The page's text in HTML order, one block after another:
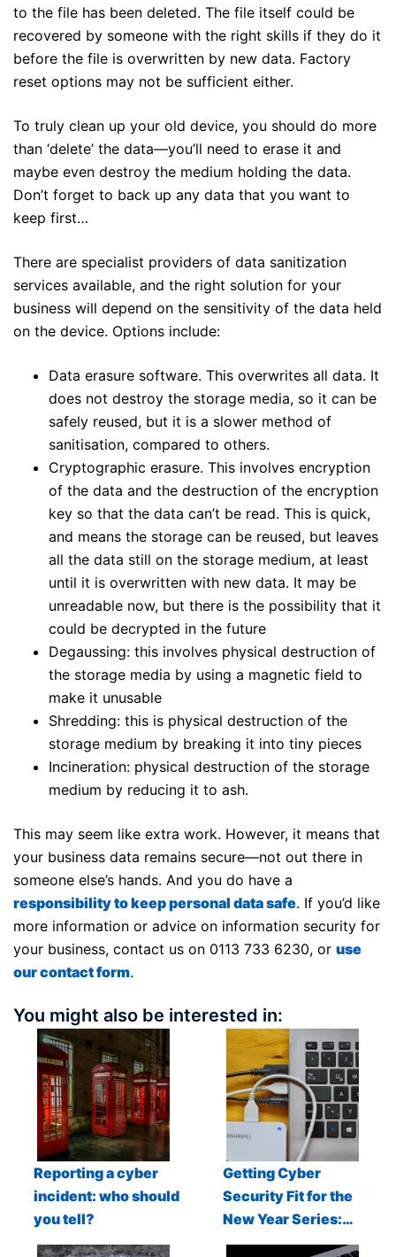
to the file has been deleted. The file itself could be
recovered by someone with the right skills if they do it
before the file is overwritten by new data. Factory
reset options may not be sufficient either.
To truly clean up your old device, you should do more
than ‘delete’ the data—you’ll need to erase it and
maybe even destroy the medium holding the data.
Don’t forget to back up any data that you want to
keep first…
There are specialist providers of data sanitization
services available, and the right solution for your
business will depend on the sensitivity of the data held
on the device. Options include:
Data erasure software. This overwrites all data. It
does not destroy the storage media, so it can be
safely reused, but it is a slower method of
sanitisation, compared to others.
Cryptographic erasure. This involves encryption
of the data and the destruction of the encryption
key so that the data can’t be read. This is quick,
and means the storage can be reused, but leaves
all the data still on the storage medium, at least
until it is overwritten with new data. It may be
unreadable now, but there is the possibility that it
could be decrypted in the future
Degaussing: this involves physical destruction of
the storage media by using a magnetic field to
make it unusable
Shredding: this is physical destruction of the
storage medium by breaking it into tiny pieces
Incineration: physical destruction of the storage
medium by reducing it to ash.
This may seem like extra work. However, it means that
your business data remains secure—not out there in
someone else’s hands. And you do have a
responsibility to keep personal data safe. If you’d like
more information or advice on information security for
your business, contact us on 0113 733 6230, or use
our contact form.
You might also be interested in:
Reporting a cyber
incident: who should
you tell?
Getting Cyber
Security Fit for the
New Year Series:…